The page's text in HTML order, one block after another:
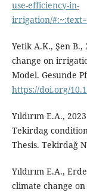
use-efficiency-in-
irrigation/
Yetik A.K., Şen
change on
Model. Gesunde
https://doi.org/
Yıldırım E.A.,
Tekirdag
Thesis. Tekirdağ
Yıldırım E.A.,
climate change